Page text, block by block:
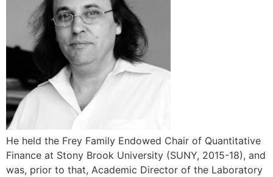
He held the Frey Family Endowed Chair of Quantitative
Finance at Stony Brook University (SUNY, 2015-18), and
was, prior to that, Academic Director of the Laboratory